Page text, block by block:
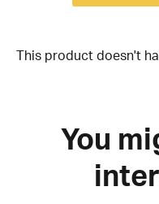
This product doesn't
You